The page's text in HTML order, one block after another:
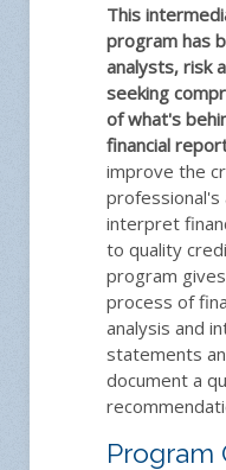
This
program has
analysts, risk
seeking
of what's
financial
improve the
professional's
interpret
to quality
program
process of
analysis and
statements
document a
Program